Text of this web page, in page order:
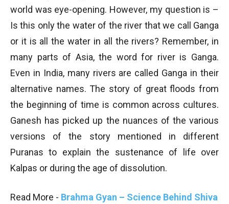
world was eye-opening. However, my question is –
Is this only the water of the river that we call Ganga
or it is all the water in all the rivers? Remember, in
many parts of Asia, the word for river is Ganga.
Even in India, many rivers are called Ganga in their
alternative names. The story of great floods from
the beginning of time is common across cultures.
Ganesh has picked up the nuances of the various
versions of the story mentioned in different
Puranas to explain the sustenance of life over
Kalpas or during the age of dissolution.
Read More - Brahma Gyan – Science Behind Shiva